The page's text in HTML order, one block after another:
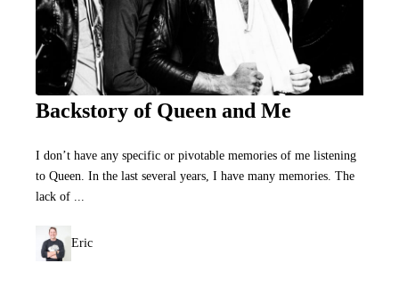
Backstory of Queen and Me
I don’t have any specific or pivotable memories of me listening
to Queen. In the last several years, I have many memories. The
lack of ...
Eric